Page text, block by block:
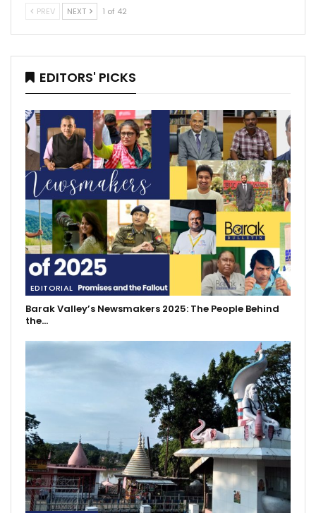
PREV NEXT 1 of 42
EDITORS' PICKS
EDITORIAL
Barak Valley’s Newsmakers 2025: The People Behind
the…